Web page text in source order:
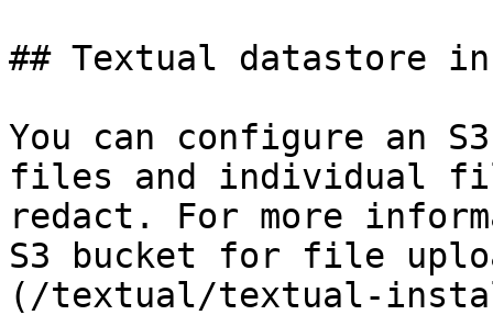
## Textual datastore in
You can configure an
files and individual
redact. For more
S3 bucket for file
(/textual/textual-